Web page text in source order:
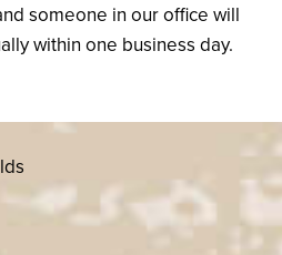
someone in our office will
within one business day.